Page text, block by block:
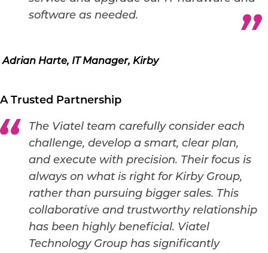
software as needed.
Adrian Harte, IT Manager, Kirby
A Trusted Partnership
The Viatel team carefully consider each
challenge, develop a smart, clear plan,
and execute with precision. Their focus is
always on what is right for Kirby Group,
rather than pursuing bigger sales. This
collaborative and trustworthy relationship
has been highly beneficial. Viatel
Technology Group has significantly